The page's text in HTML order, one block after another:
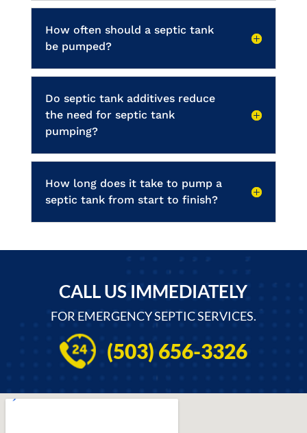
How often should a septic tank
be pumped?
Do septic tank additives reduce
the need for septic tank
pumping?
How long does it take to pump a
septic tank from start to finish?
CALL US IMMEDIATELY
FOR EMERGENCY SEPTIC SERVICES.
(503) 656-3326